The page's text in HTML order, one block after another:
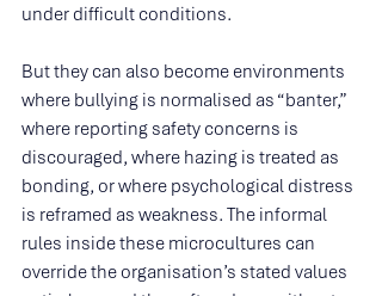
under difficult conditions.
But they can also become environments
where bullying is normalised as “banter,”
where reporting safety concerns is
discouraged, where hazing is treated as
bonding, or where psychological distress
is reframed as weakness. The informal
rules inside these microcultures can
override the organisation’s stated values